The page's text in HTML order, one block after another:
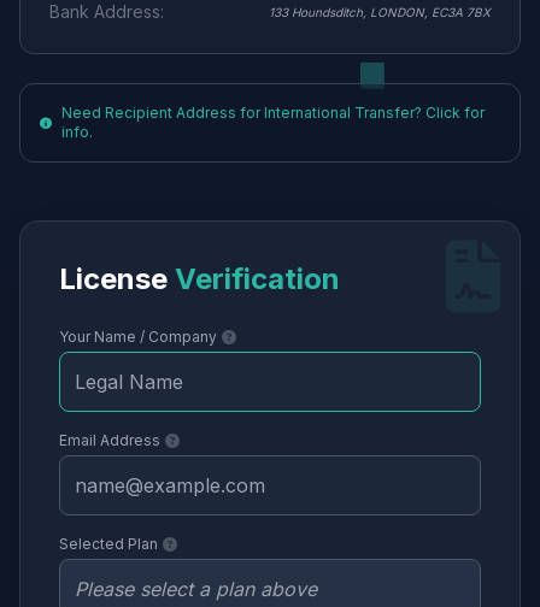
Bank Address:
133 Houndsditch, LONDON, EC3A 7BX
Need Recipient Address for International Transfer? Click for
info.
License Verification
Your Name / Company
Email Address
Selected Plan